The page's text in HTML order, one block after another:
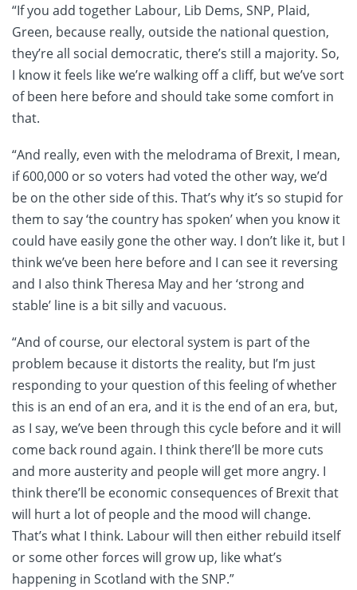
“If you add together Labour, Lib Dems, SNP, Plaid,
Green, because really, outside the national question,
they’re all social democratic, there’s still a majority. So,
I know it feels like we’re walking off a cliff, but we’ve sort
of been here before and should take some comfort in
that.
“And really, even with the melodrama of Brexit, I mean,
if 600,000 or so voters had voted the other way, we’d
be on the other side of this. That’s why it’s so stupid for
them to say ‘the country has spoken’ when you know it
could have easily gone the other way. I don’t like it, but I
think we’ve been here before and I can see it reversing
and I also think Theresa May and her ‘strong and
stable’ line is a bit silly and vacuous.
“And of course, our electoral system is part of the
problem because it distorts the reality, but I’m just
responding to your question of this feeling of whether
this is an end of an era, and it is the end of an era, but,
as I say, we’ve been through this cycle before and it will
come back round again. I think there’ll be more cuts
and more austerity and people will get more angry. I
think there’ll be economic consequences of Brexit that
will hurt a lot of people and the mood will change.
That’s what I think. Labour will then either rebuild itself
or some other forces will grow up, like what’s
happening in Scotland with the SNP.”